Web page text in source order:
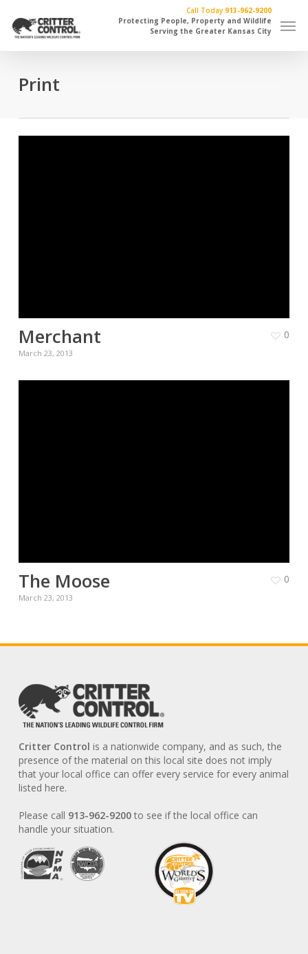
main
Call Today 913-962-9200
Protecting People, Property and Wildlife
Serving the Greater Kansas City
Print
Merchant
March 23, 2013
0
The Moose
March 23, 2013
0
Critter Control is a nationwide company, and as such, the
presence of the material on this local site does not imply
that your local office can offer every service for every animal
listed here.
Please call 913-962-9200to see if the local office can
handle your situation.